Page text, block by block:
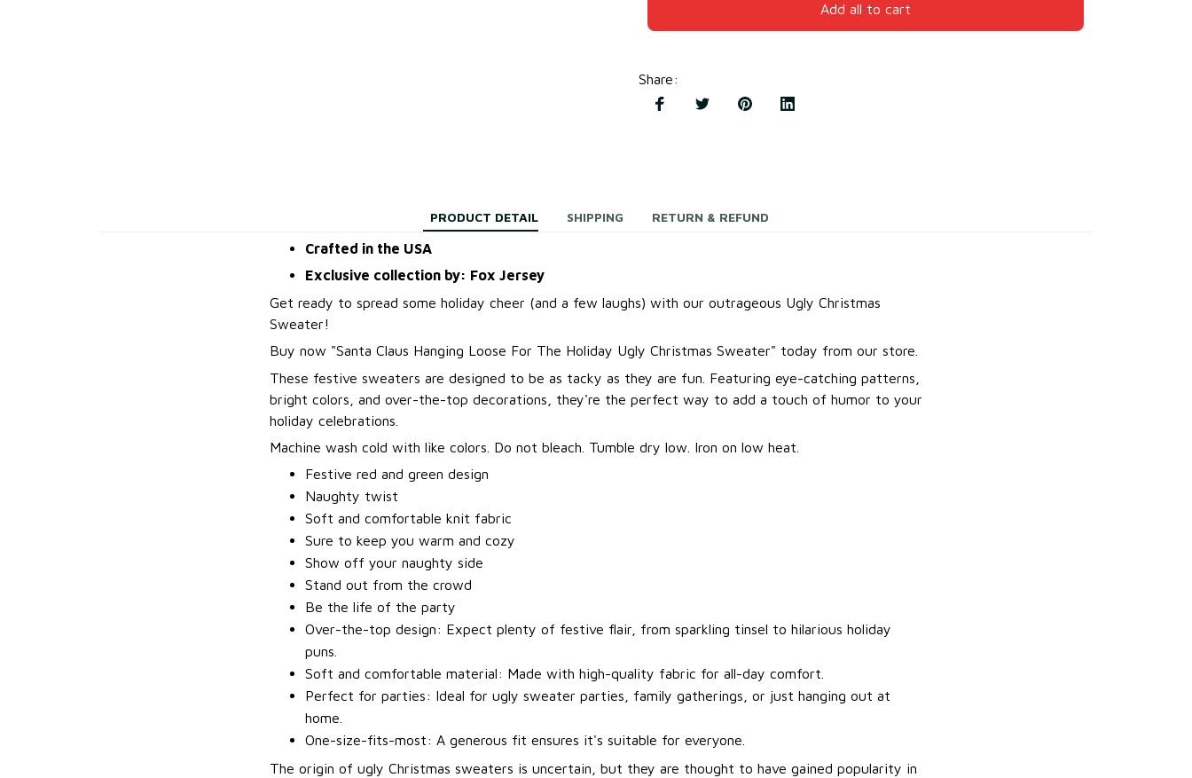
Add all to cart
Share:
PRODUCT DETAIL SHIPPING RETURN & REFUND
Crafted in the USA
Exclusive collection by: Fox Jersey
Get ready to spread some holiday cheer (and a few laughs) with our outrageous Ugly Christmas
Sweater!
Buy now "Santa Claus Hanging Loose For The Holiday Ugly Christmas Sweater" today from our store.
These festive sweaters are designed to be as tacky as they are fun. Featuring eye-catching patterns,
bright colors, and over-the-top decorations, they're the perfect way to add a touch of humor to your
holiday celebrations.
Machine wash cold with like colors. Do not bleach. Tumble dry low. Iron on low heat.
Festive red and green design
Naughty twist
Soft and comfortable knit fabric
Sure to keep you warm and cozy
Show off your naughty side
Stand out from the crowd
Be the life of the party
Over-the-top design: Expect plenty of festive flair, from sparkling tinsel to hilarious holiday
puns.
Soft and comfortable material: Made with high-quality fabric for all-day comfort.
Perfect for parties: Ideal for ugly sweater parties, family gatherings, or just hanging out at
home.
One-size-fits-most: A generous fit ensures it's suitable for everyone.
The origin of ugly Christmas sweaters is uncertain, but they are thought to have gained popularity in